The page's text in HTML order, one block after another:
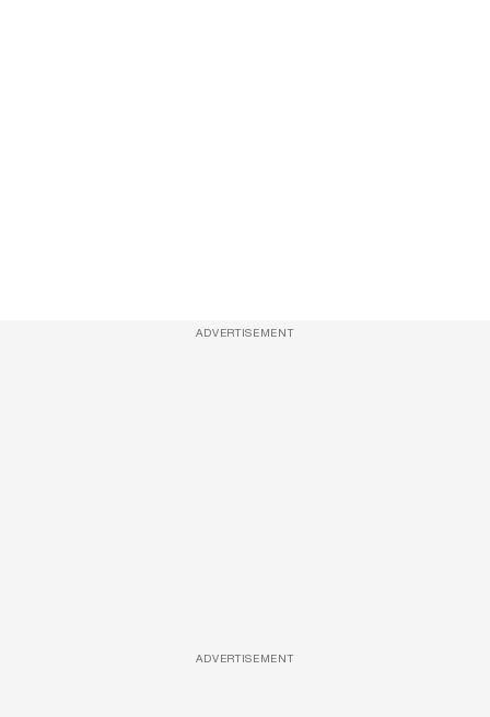
ADVERTISEMENT
ADVERTISEMENT